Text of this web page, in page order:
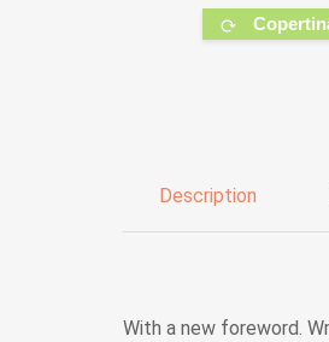
Description
With a new foreword.